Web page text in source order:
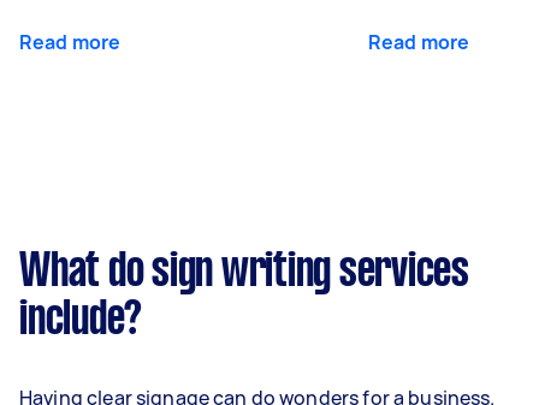
Read more Read more
What do sign writing services
include?
Having clear signage can do wonders for a business.